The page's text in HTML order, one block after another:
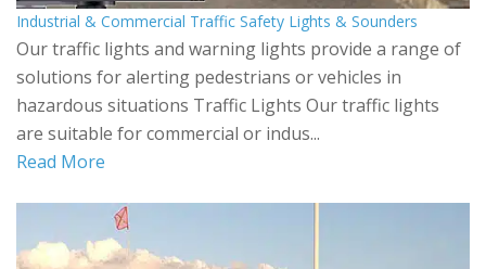
Industrial & Commercial Traffic Safety Lights & Sounders
Our traffic lights and warning lights provide a range of
solutions for alerting pedestrians or vehicles in
hazardous situations Traffic Lights Our traffic lights
are suitable for commercial or indus...
Read More